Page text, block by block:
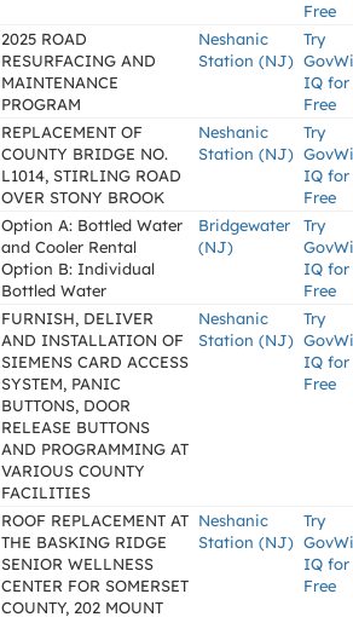
Free
2025 ROAD
RESURFACING AND
MAINTENANCE
PROGRAM
Neshanic
Station (NJ)
Try
IQ for
Free
REPLACEMENT OF
COUNTY BRIDGE NO.
L1014, STIRLING ROAD
OVER STONY BROOK
Neshanic
Station (NJ)
Try
IQ for
Free
Option A: Bottled Water
and Cooler Rental
Option B: Individual
Bottled Water
Bridgewater
(NJ)
Try
IQ for
Free
FURNISH, DELIVER
AND INSTALLATION OF
SIEMENS CARD ACCESS
SYSTEM, PANIC
BUTTONS, DOOR
RELEASE BUTTONS
AND PROGRAMMING AT
VARIOUS COUNTY
FACILITIES
Neshanic
Station (NJ)
Try
IQ for
Free
ROOF REPLACEMENT AT
THE BASKING RIDGE
SENIOR WELLNESS
CENTER FOR SOMERSET
COUNTY, 202 MOUNT
Neshanic
Station (NJ)
Try
IQ for
Free